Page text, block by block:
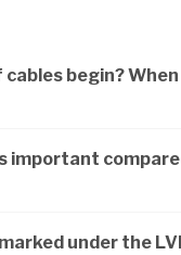
begin?
important
under the